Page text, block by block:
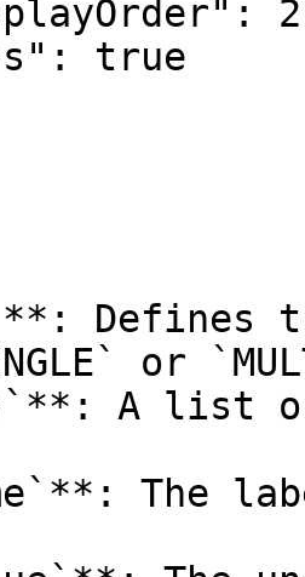
Defines
or
A list